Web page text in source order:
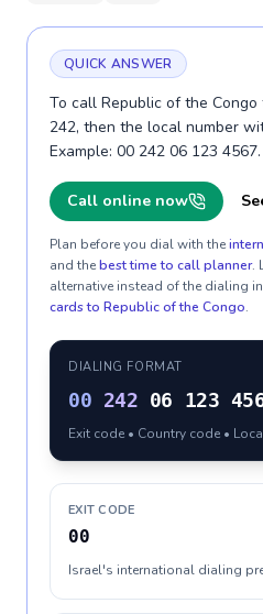
QUICK ANSWER
To call Republic of the
242, then the local number
Example: 00 242 06 123 4567.
Call online now
Plan before you dial with the
and thebest time to call planner.
alternative instead of the dialing
cards to Republic of the Congo.
DIALING FORMAT
00 242 06 123
Exit code • Country code •
EXIT CODE
00
Israel's international dialing